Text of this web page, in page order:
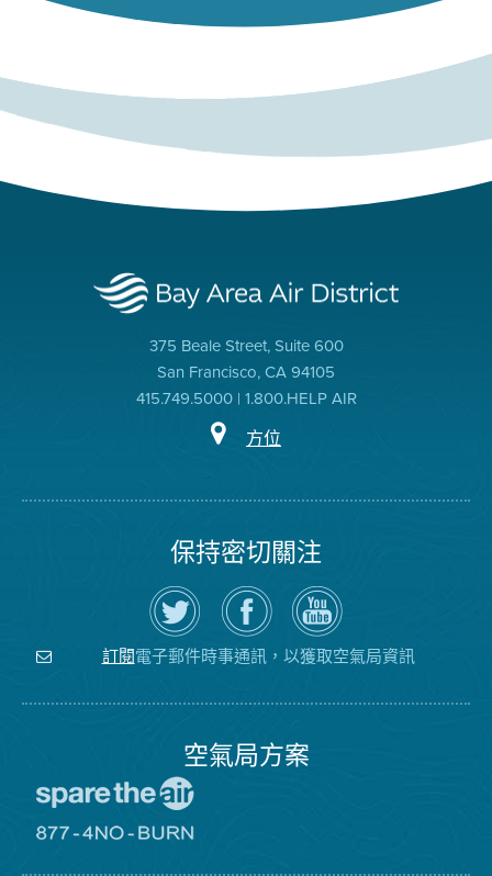
375 Beale Street, Suite 600
San Francisco, CA 94105
415.749.5000 | 1.800.HELP AIR
方位
保持密切關注
在
Twitter
上
關
注
空
瀏
覽
氣
局
的
空
氣
局
YouTube
頻
道
訂閱電子郵件時事通訊，以獲取空氣局資訊
空氣局方案